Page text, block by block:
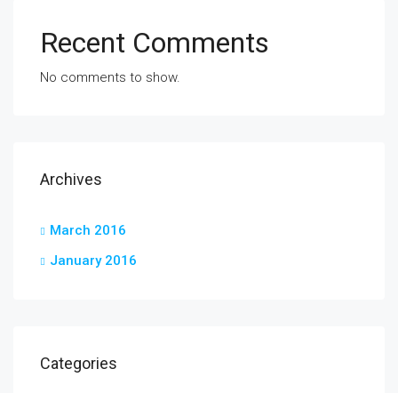
Recent Comments
No comments to show.
Archives
March 2016
January 2016
Categories